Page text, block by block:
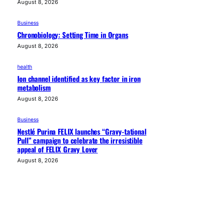
August 8, 2026
Business
Chronobiology: Setting Time in Organs
August 8, 2026
health
Ion channel identified as key factor in iron
metabolism
August 8, 2026
Business
Nestlé Purina FELIX launches “Gravy-tational
Pull” campaign to celebrate the irresistible
appeal of FELIX Gravy Lover
August 8, 2026